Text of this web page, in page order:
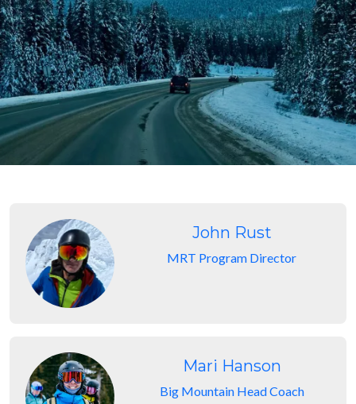
John Rust
MRT Program Director
Mari Hanson
Big Mountain Head Coach